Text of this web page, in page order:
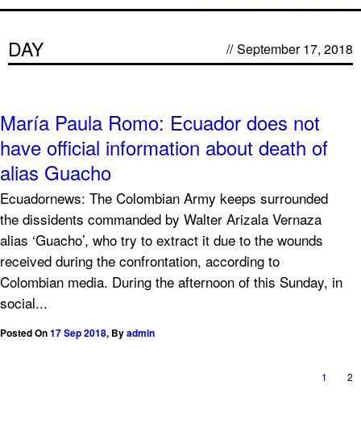
DAY // September 17, 2018
María Paula Romo: Ecuador does not
have official information about death of
alias Guacho
Ecuadornews: The Colombian Army keeps surrounded
the dissidents commanded by Walter Arizala Vernaza
alias ‘Guacho’, who try to extract it due to the wounds
received during the confrontation, according to
Colombian media. During the afternoon of this Sunday, in
social...
Posted On17 Sep 2018, Byadmin
1 2